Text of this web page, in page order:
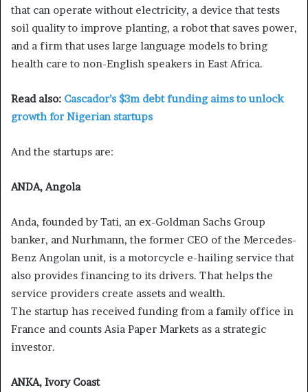
that can operate without electricity, a device that tests
soil quality to improve planting, a robot that saves power,
and a firm that uses large language models to bring
health care to non-English speakers in East Africa.
Read also: Cascador’s $3m debt funding aims to unlock
growth for Nigerian startups
And the startups are:
ANDA, Angola
Anda, founded by Tati, an ex-Goldman Sachs Group
banker, and Nurhmann, the former CEO of the Mercedes-
Benz Angolan unit, is a motorcycle e-hailing service that
also provides financing to its drivers. That helps the
service providers create assets and wealth.
The startup has received funding from a family office in
France and counts Asia Paper Markets as a strategic
investor.
ANKA, Ivory Coast